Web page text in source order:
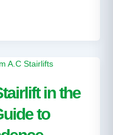
in the
to